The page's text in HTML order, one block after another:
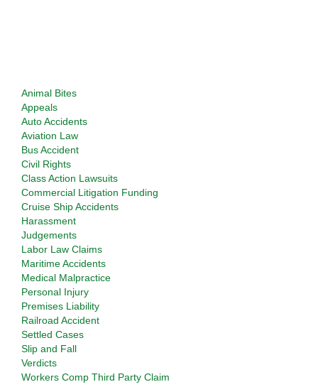
Animal Bites
Appeals
Auto Accidents
Aviation Law
Bus Accident
Civil Rights
Class Action Lawsuits
Commercial Litigation Funding
Cruise Ship Accidents
Harassment
Judgements
Labor Law Claims
Maritime Accidents
Medical Malpractice
Personal Injury
Premises Liability
Railroad Accident
Settled Cases
Slip and Fall
Verdicts
Workers Comp Third Party Claim